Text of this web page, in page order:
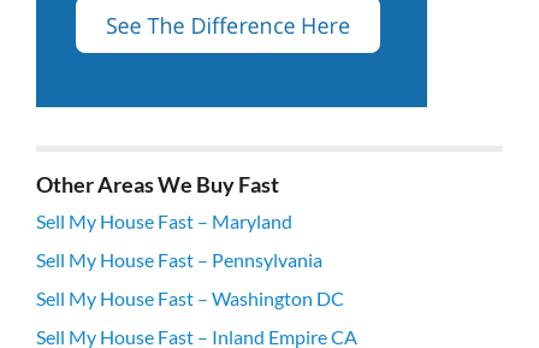
Other Areas We Buy Fast
Sell My House Fast – Maryland
Sell My House Fast – Pennsylvania
Sell My House Fast – Washington DC
Sell My House Fast – Inland Empire CA